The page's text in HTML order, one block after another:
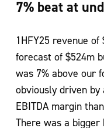
7% beat at
1HFY25 revenue
forecast of $524m
was 7% above our
obviously driven
EBITDA margin
There was a bigger